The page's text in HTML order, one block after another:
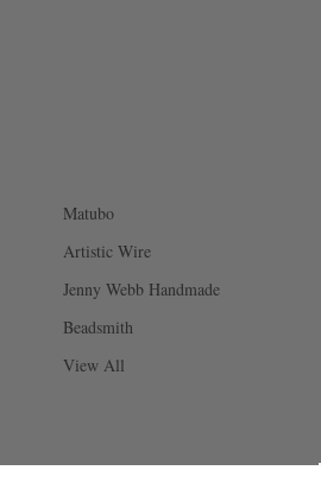
Matubo
Artistic Wire
Jenny Webb Handmade
Beadsmith
View All